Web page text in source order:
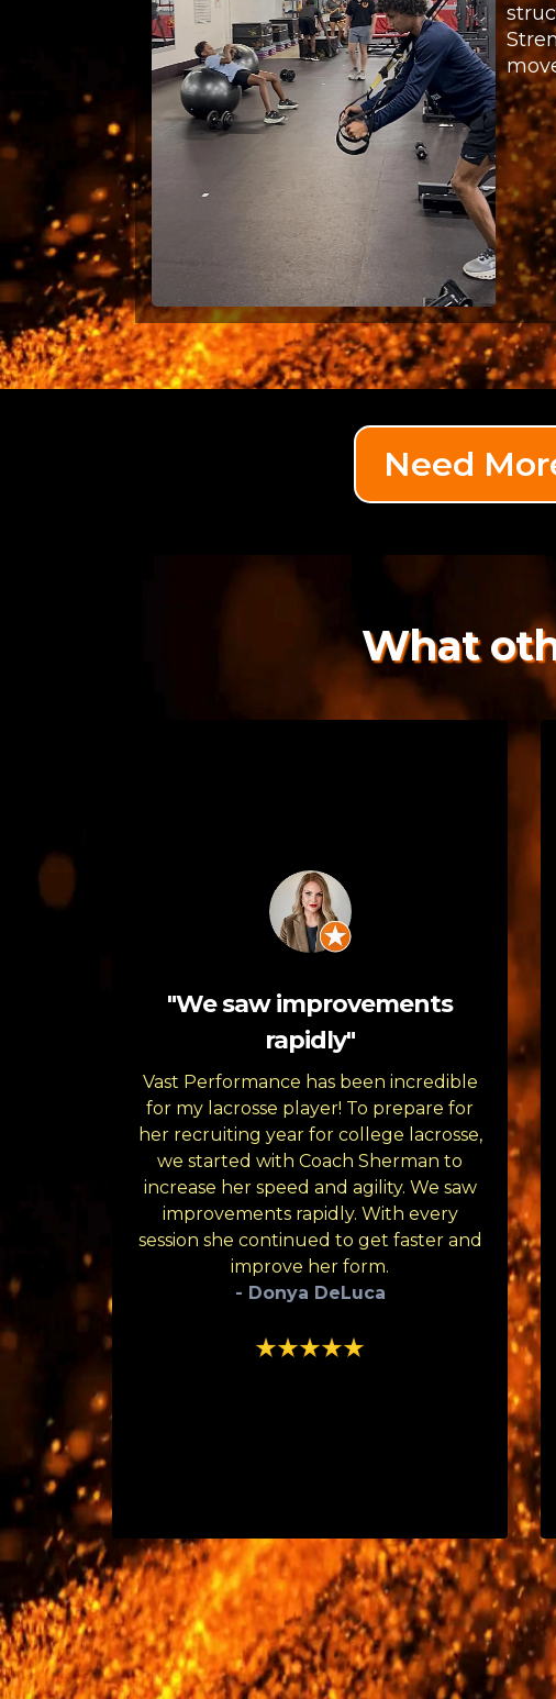
Need
What
"We saw improvements
rapidly"
Vast Performance has been incredible
for my lacrosse player! To prepare for
her recruiting year for college lacrosse,
we started with Coach Sherman to
increase her speed and agility. We saw
improvements rapidly. With every
session she continued to get faster and
improve her form.
- Donya DeLuca